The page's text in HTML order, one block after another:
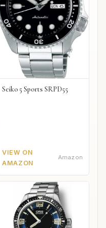
Seiko 5 Sports SRPD55
VIEW ON
AMAZON
Amazon